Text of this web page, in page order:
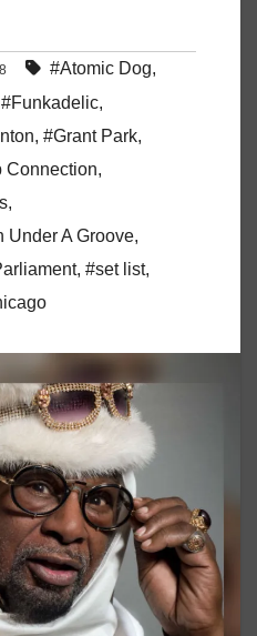
#Atomic Dog,
#Funkadelic,
, #Grant Park,
Connection,
,
Under A Groove,
, #set list,